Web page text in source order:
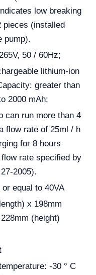
low breaking
pieces (installed
pump).
50 / 60Hz;
lithium-ion
greater than
2000 mAh;
can run more than 4
flow rate of 25ml / h
for 8 hours
rate specified by
2005).
equal to 40VA
x 198mm
(height)
-30 ° C